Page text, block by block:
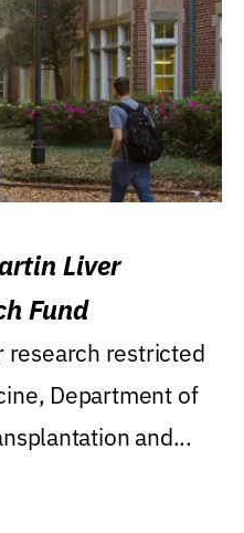
Liver
Fund
research restricted
Department of
and...